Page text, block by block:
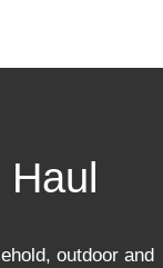
outdoor and